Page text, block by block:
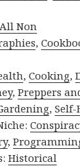
All Non
,
,Cooking,
,Preppers
,Self-
,
Historical